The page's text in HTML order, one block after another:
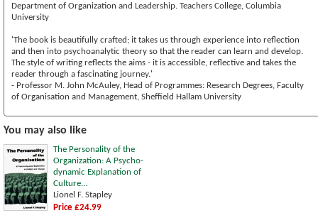
Department of Organization and Leadership. Teachers College, Columbia
University
'The book is beautifully crafted; it takes us through experience into reflection
and then into psychoanalytic theory so that the reader can learn and develop.
The style of writing reflects the aims - it is accessible, reflective and takes the
reader through a fascinating journey.'
- Professor M. John McAuley, Head of Programmes: Research Degrees, Faculty
of Organisation and Management, Sheffield Hallam University
You may also like
The Personality of the
Organization: A Psycho-
dynamic Explanation of
Culture...
Lionel F. Stapley
Price £24.99